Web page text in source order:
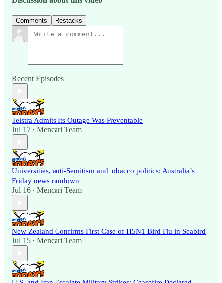
Comments Restacks
Recent Episodes
Telstra Admits Its Outage Was Preventable
Jul 17 • Mencari Team
Universities, anti-Semitism and tobacco politics: Australia’s
Friday news rundown
Jul 16 • Mencari Team
New Zealand Confirms First Case of H5N1 Bird Flu in Seabird
Jul 15 • Mencari Team